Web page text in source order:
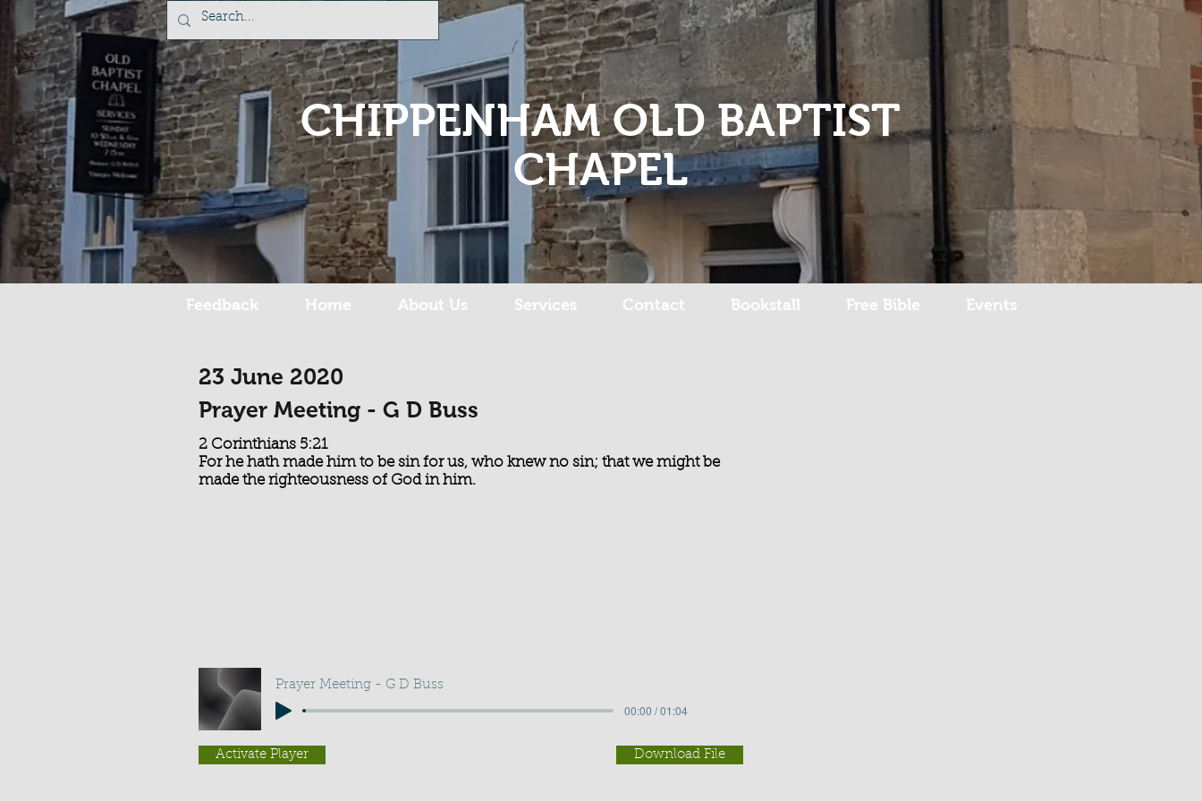
Log In
CHIPPENHAM OLD BAPTIST
CHAPEL
Feedback Home About Us Services Contact Bookstall Free Bible Events
23 June 2020
Prayer Meeting - G D Buss
2 Corinthians 5:21
For he hath made him to be sin for us, who knew no sin; that we might be
made the righteousness of God in him.
Prayer Meeting - G D Buss
00:00 / 01:04
Activate Player Download File